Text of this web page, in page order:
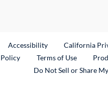
Link
Accessibility California
Terms of Use
Do Not Sell or Share